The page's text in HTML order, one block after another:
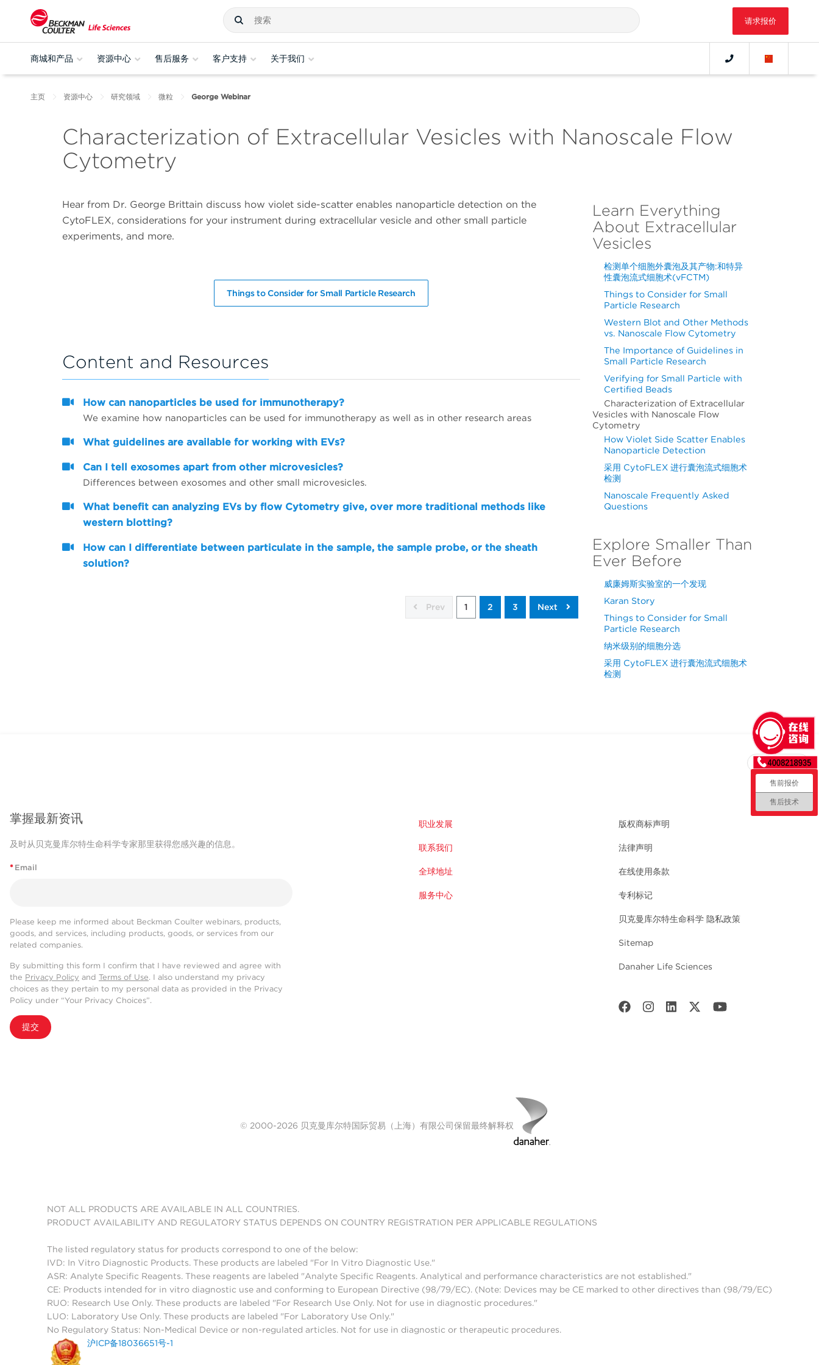
请求报价
商城和产品 资源中心 售后服务 客户支持 关于我们
主页 资源中心 研究领域 微粒 George Webinar
Characterization of Extracellular Vesicles with Nanoscale Flow
Cytometry
Hear from Dr. George Brittain discuss how violet side-scatter enables nanoparticle detection on the
CytoFLEX, considerations for your instrument during extracellular vesicle and other small particle
experiments, and more.
Things to Consider for Small Particle Research
Content and Resources
How can nanoparticles be used for immunotherapy?
We examine how nanoparticles can be used for immunotherapy as well as in other research areas
What guidelines are available for working with EVs?
Can I tell exosomes apart from other microvesicles?
Differences between exosomes and other small microvesicles.
What benefit can analyzing EVs by flow Cytometry give, over more traditional methods like
western blotting?
How can I differentiate between particulate in the sample, the sample probe, or the sheath
solution?
Prev 1 2 3 Next
Learn Everything
About Extracellular
Vesicles
检测单个细胞外囊泡及其产物:和特异
性囊泡流式细胞术(vFCTM)
Things to Consider for Small
Particle Research
Western Blot and Other Methods
vs. Nanoscale Flow Cytometry
The Importance of Guidelines in
Small Particle Research
Verifying for Small Particle with
Certified Beads
Characterization of Extracellular
Vesicles with Nanoscale Flow
Cytometry
How Violet Side Scatter Enables
Nanoparticle Detection
采用 CytoFLEX 进行囊泡流式细胞术
检测
Nanoscale Frequently Asked
Questions
Explore Smaller Than
Ever Before
威廉姆斯实验室的一个发现
Karan Story
Things to Consider for Small
Particle Research
纳米级别的细胞分选
采用 CytoFLEX 进行囊泡流式细胞术
检测
掌握最新资讯
及时从贝克曼库尔特生命科学专家那里获得您感兴趣的信息。
* Email
Please keep me informed about Beckman Coulter webinars, products,
goods, and services, including products, goods, or services from our
related companies.
By submitting this form I confirm that I have reviewed and agree with
the Privacy Policy and Terms of Use. I also understand my privacy
choices as they pertain to my personal data as provided in the Privacy
Policy under “Your Privacy Choices”.
提交
职业发展
联系我们
全球地址
服务中心
版权商标声明
法律声明
在线使用条款
专利标记
贝克曼库尔特生命科学 隐私政策
Sitemap
Danaher Life Sciences
回到顶部
© 2000-2026 贝克曼库尔特国际贸易（上海）有限公司保留最终解释权
NOT ALL PRODUCTS ARE AVAILABLE IN ALL COUNTRIES.
PRODUCT AVAILABILITY AND REGULATORY STATUS DEPENDS ON COUNTRY REGISTRATION PER APPLICABLE REGULATIONS
The listed regulatory status for products correspond to one of the below:
IVD: In Vitro Diagnostic Products. These products are labeled "For In Vitro Diagnostic Use."
ASR: Analyte Specific Reagents. These reagents are labeled "Analyte Specific Reagents. Analytical and performance characteristics are not established."
CE: Products intended for in vitro diagnostic use and conforming to European Directive (98/79/EC). (Note: Devices may be CE marked to other directives than (98/79/EC)
RUO: Research Use Only. These products are labeled "For Research Use Only. Not for use in diagnostic procedures."
LUO: Laboratory Use Only. These products are labeled "For Laboratory Use Only."
No Regulatory Status: Non-Medical Device or non-regulated articles. Not for use in diagnostic or therapeutic procedures.
沪ICP备18036651号-1
售前报价
售后技术